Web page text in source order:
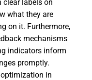
clear labels on
what they are
on it. Furthermore,
mechanisms
indicators inform
promptly.
in